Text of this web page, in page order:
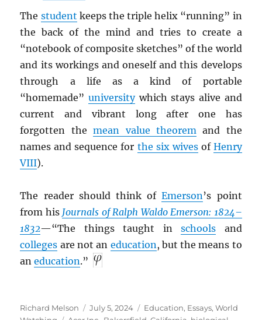
The student keeps the triple helix “running” in
the back of the mind and tries to create a
“notebook of composite sketches” of the world
and its workings and oneself and this develops
through a life as a kind of portable
“homemade”universitywhich stays alive and
current and vibrant long after one has
forgotten themean value theorem and the
names and sequence for the six wivesof Henry
VIII).
The reader should think ofEmerson ’s point
from his Journals of Ralph Waldo Emerson: 1824–
1832—“The things taught inschools and
colleges are not an education , but the means to
aneducation.”
Author
Richard Melson
Posted
July 5, 2024 Categories
Education, Essays,World